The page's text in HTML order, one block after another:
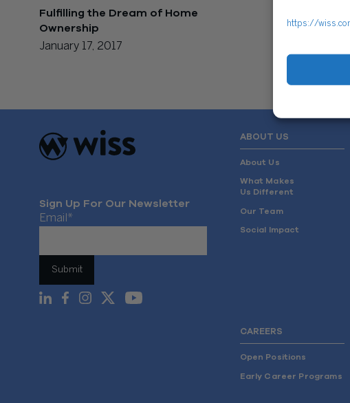
https://
Fulfilling the Dream of Home
Ownership
January 17, 2017
Sign Up For Our Newsletter
Email *
ABOUT US
About Us
What Makes
Us Different
Our Team
Social Impact
CAREERS
Open Positions
Early Career Programs